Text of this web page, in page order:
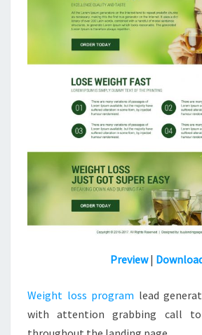
Preview|
Weight loss program lead
with attention grabbing call